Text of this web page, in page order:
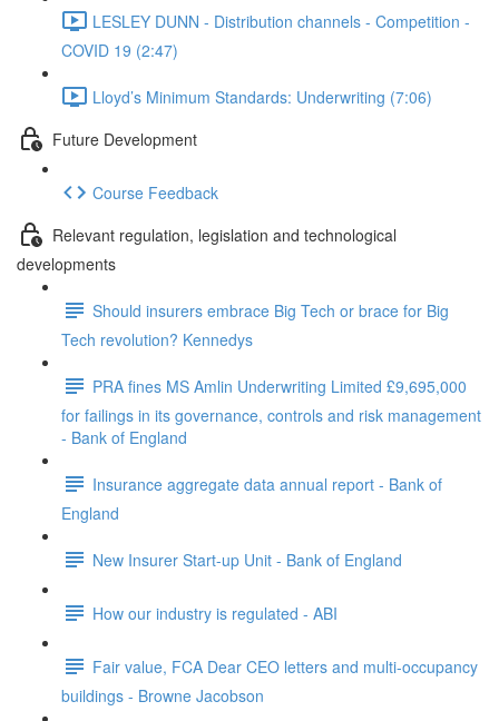
LESLEY DUNN - Distribution channels - Competition -
COVID 19 (2:47)
Lloyd’s Minimum Standards: Underwriting (7:06)
Future Development
Course Feedback
Relevant regulation, legislation and technological
developments
Should insurers embrace Big Tech or brace for Big
Tech revolution? Kennedys
PRA fines MS Amlin Underwriting Limited £9,695,000
for failings in its governance, controls and risk management
- Bank of England
Insurance aggregate data annual report - Bank of
England
New Insurer Start-up Unit - Bank of England
How our industry is regulated - ABI
Fair value, FCA Dear CEO letters and multi-occupancy
buildings - Browne Jacobson